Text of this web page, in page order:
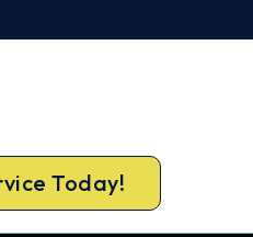
Today!